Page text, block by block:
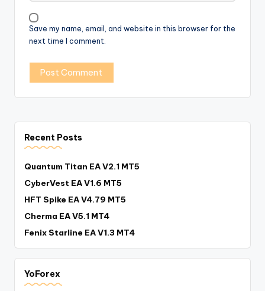
Save my name, email, and website in this browser for the
next time I comment.
Recent Posts
Quantum Titan EA V2.1 MT5
CyberVest EA V1.6 MT5
HFT Spike EA V4.79 MT5
Cherma EA V5.1 MT4
Fenix Starline EA V1.3 MT4
YoForex